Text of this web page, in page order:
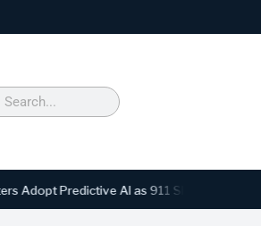
Predictive AI as 911 Shifts From Reactive